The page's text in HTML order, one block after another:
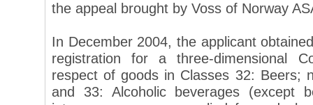
the appeal brought by Voss of Norway
In December 2004, the applicant
registration for a three-dimensional
respect of goods in Classes 32: Beers;
and 33: Alcoholic beverages (except